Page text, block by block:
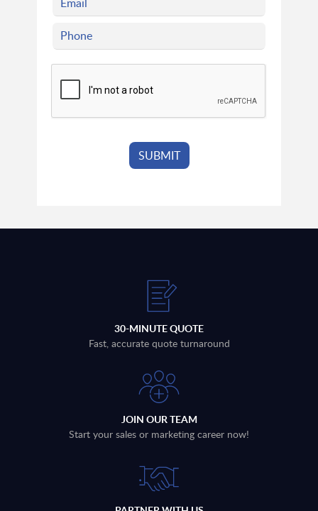
30-MINUTE QUOTE
Fast, accurate quote turnaround
JOIN OUR TEAM
Start your sales or marketing career now!